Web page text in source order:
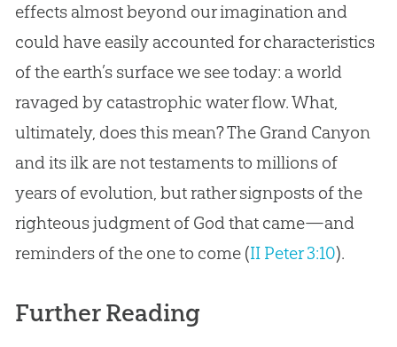
effects almost beyond our imagination and
could have easily accounted for characteristics
of the earth’s surface we see today: a world
ravaged by catastrophic water flow. What,
ultimately, does this mean? The Grand Canyon
and its ilk are not testaments to millions of
years of evolution, but rather signposts of the
righteous judgment of God that came—and
reminders of the one to come (II Peter 3:10).
Further Reading